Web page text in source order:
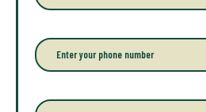
r
y
o
r
P
h
o
e
E